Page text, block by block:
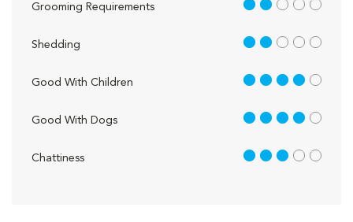
Grooming Requirements 2 out of 5
Shedding 2 out of 5
Good With Children 4 out of 5
Good With Dogs 4 out of 5
Chattiness 3 out of 5